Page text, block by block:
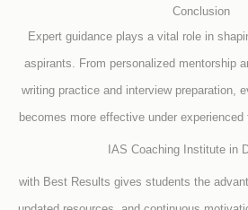
Conclusion
Expert guidance plays a vital role in
aspirants. From personalized mentorship
writing practice and interview preparation,
becomes more effective under
IAS Coaching Institute in
with Best Results gives students the